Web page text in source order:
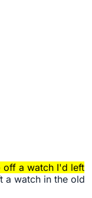
off a watch I'd left
a watch in the old